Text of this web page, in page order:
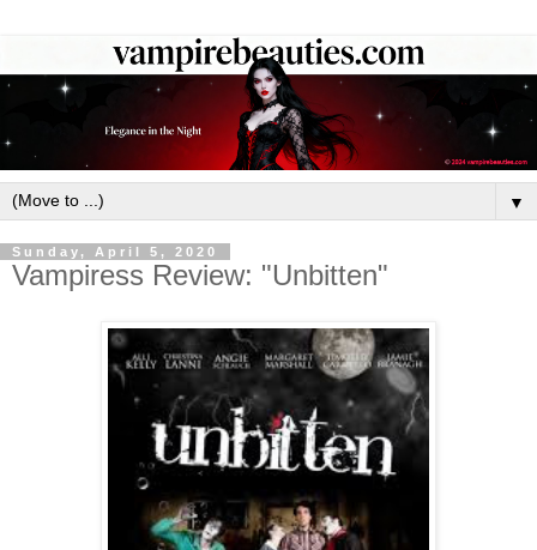
▼
Sunday, April 5, 2020
Vampiress Review: "Unbitten"